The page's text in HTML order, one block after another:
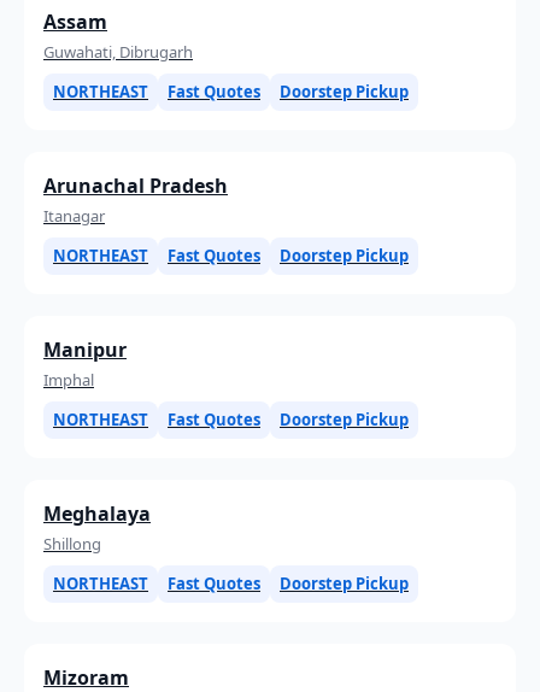
Assam
Guwahati, Dibrugarh
NORTHEAST
Fast Quotes Doorstep Pickup
Arunachal Pradesh
Itanagar
NORTHEAST
Fast Quotes Doorstep Pickup
Manipur
Imphal
NORTHEAST
Fast Quotes Doorstep Pickup
Meghalaya
Shillong
NORTHEAST
Fast Quotes Doorstep Pickup
Mizoram